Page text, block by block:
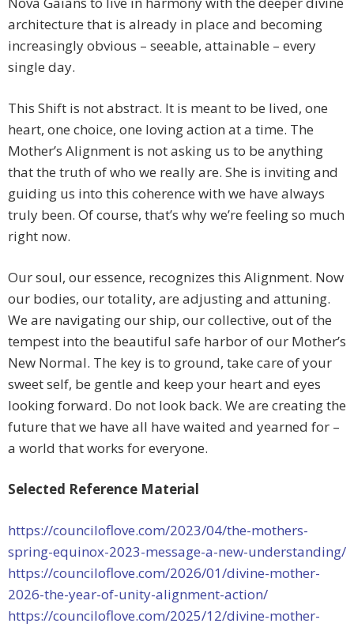
architecture that is already in place and becoming
increasingly obvious – seeable, attainable – every
single day.
This Shift is not abstract. It is meant to be lived, one
heart, one choice, one loving action at a time. The
Mother’s Alignment is not asking us to be anything
that the truth of who we really are. She is inviting and
guiding us into this coherence with we have always
truly been. Of course, that’s why we’re feeling so much
right now.
Our soul, our essence, recognizes this Alignment. Now
our bodies, our totality, are adjusting and attuning.
We are navigating our ship, our collective, out of the
tempest into the beautiful safe harbor of our Mother’s
New Normal. The key is to ground, take care of your
sweet self, be gentle and keep your heart and eyes
looking forward. Do not look back. We are creating the
future that we have all have waited and yearned for –
a world that works for everyone.
Selected Reference Material
https://counciloflove.com/2023/04/the-mothers-
spring-equinox-2023-message-a-new-understanding/
https://counciloflove.com/2026/01/divine-mother-
2026-the-year-of-unity-alignment-action/
https://counciloflove.com/2025/12/divine-mother-